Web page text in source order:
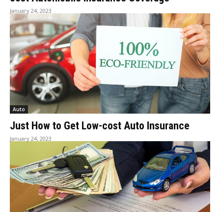
January 24, 2023
Auto
Just How to Get Low-cost Auto Insurance
January 24, 2023